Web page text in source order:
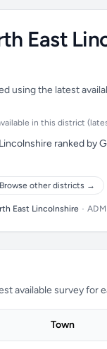
East
using the latest
in this district
ranked by
Browse other districts →
East Lincolnshire •
available survey for
Town